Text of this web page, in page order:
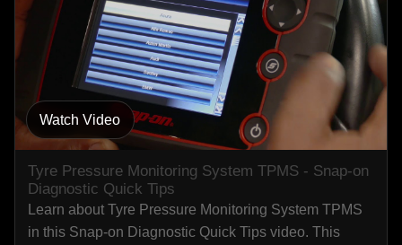
Watch Video
Tyre Pressure Monitoring System TPMS - Snap-on
Diagnostic Quick Tips
Learn about Tyre Pressure Monitoring System TPMS
in this Snap-on Diagnostic Quick Tips video. This